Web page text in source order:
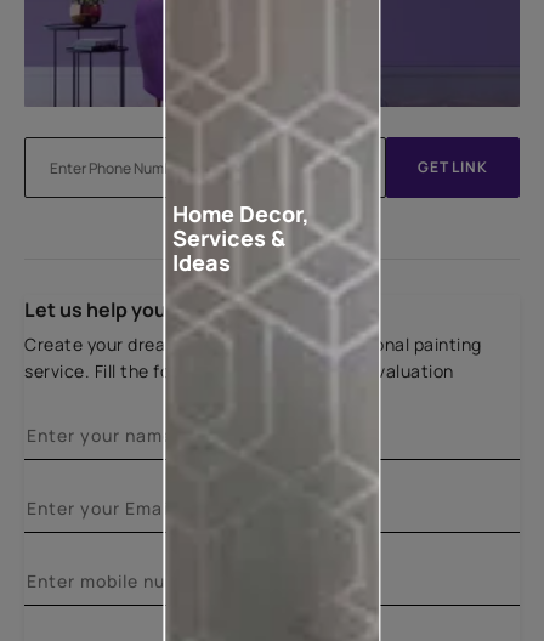
GET LINK
Let us help you
Create your dream home with our professional painting
service. Fill the form below for a free site evaluation
Home Decor,
Services &
Ideas